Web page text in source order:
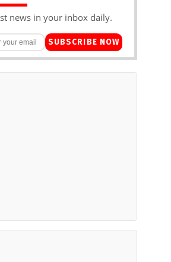
news in your inbox daily.
SUBSCRIBE NOW